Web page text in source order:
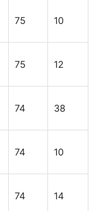
75 10
75 12
74 38
74 10
74 14